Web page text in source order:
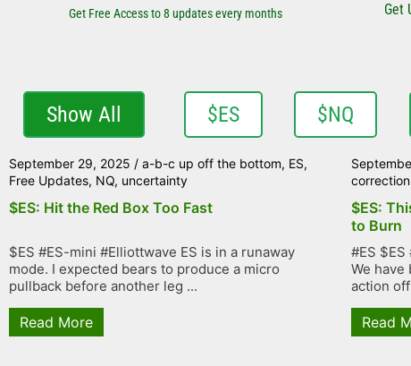
Get Free Access to 8 updates every months Get
Show All $ES $NQ
September 29, 2025 / a-b-c up off the bottom, ES,
Free Updates, NQ, uncertainty
$ES: Hit the Red Box Too Fast
$ES #ES-mini #Elliottwave ES is in a runaway
mode. I expected bears to produce a micro
pullback before another leg ...
Read More
correction
$ES:
to Burn
#ES
We
action
Read